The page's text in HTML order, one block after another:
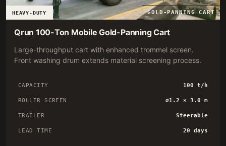
HEAVY-DUTY GOLD-PANNING CART
Qrun 100-Ton Mobile Gold-Panning Cart
Large-throughput cart with enhanced trommel screen.
Front washing drum extends material screening process.
CAPACITY 100 t/h
ROLLER SCREEN ∅1.2 × 3.0 m
TRAILER Steerable
LEAD TIME 20 days